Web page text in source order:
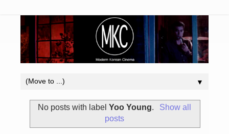
▼
No posts with labelYoo Young.
Show all
posts